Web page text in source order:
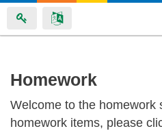
Skip
main
content
Homework
Welcome to the homework
homework items, please